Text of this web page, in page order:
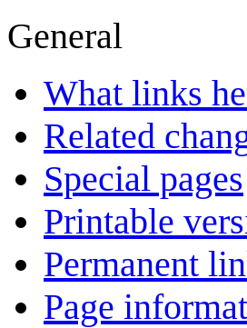
General
What links
Related
Special pages
Printable
Permanent
Page